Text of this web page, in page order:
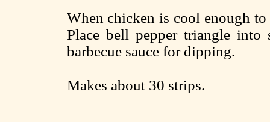
When chicken is cool enough
Place bell pepper triangle
barbecue sauce for dipping.
Makes about 30 strips.